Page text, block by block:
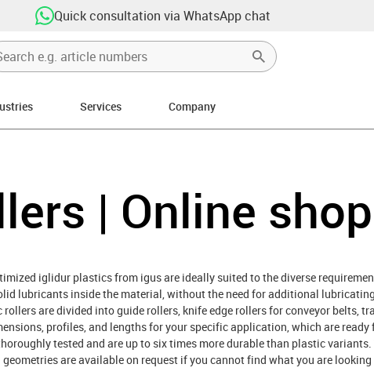
Quick consultation via WhatsApp chat
Services Company
| Online shop
iglidur plastics from igus are ideally suited to the diverse
lubricants inside the material, without the need for additional
are divided into guide rollers, knife edge rollers for conveyor belts,
profiles, and lengths for your specific application, which are
tested and are up to six times more durable than plastic variants.
are available on request if you cannot find what you are